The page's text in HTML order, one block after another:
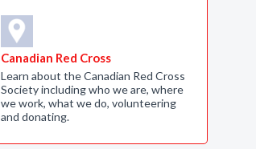
Canadian Red Cross
Learn about the Canadian Red Cross
Society including who we are, where
we work, what we do, volunteering
and donating.